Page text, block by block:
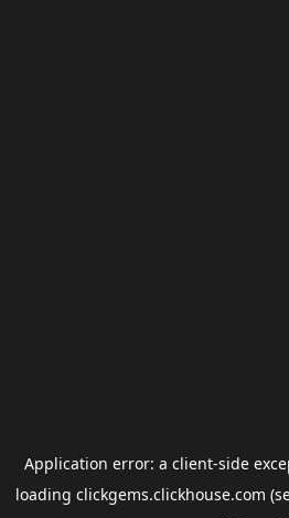
Application error: a client-side
loading clickgems.clickhouse.com